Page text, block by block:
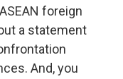
foreign
a statement
And, you